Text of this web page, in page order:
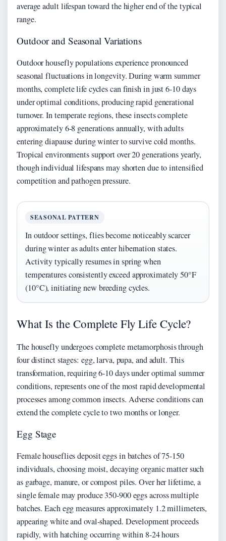
average adult lifespan toward the higher end of the typical
range.
Outdoor and Seasonal Variations
Outdoor housefly populations experience pronounced
seasonal fluctuations in longevity. During warm summer
months, complete life cycles can finish in just 6-10 days
under optimal conditions, producing rapid generational
turnover. In temperate regions, these insects complete
approximately 6-8 generations annually, with adults
entering diapause during winter to survive cold months.
Tropical environments support over 20 generations yearly,
though individual lifespans may shorten due to intensified
competition and pathogen pressure.
SEASONAL PATTERN
In outdoor settings, flies become noticeably scarcer
during winter as adults enter hibernation states.
Activity typically resumes in spring when
temperatures consistently exceed approximately 50°F
(10°C), initiating new breeding cycles.
What Is the Complete Fly Life Cycle?
The housefly undergoes complete metamorphosis through
four distinct stages: egg, larva, pupa, and adult. This
transformation, requiring 6-10 days under optimal summer
conditions, represents one of the most rapid developmental
processes among common insects. Adverse conditions can
extend the complete cycle to two months or longer.
Egg Stage
Female houseflies deposit eggs in batches of 75-150
individuals, choosing moist, decaying organic matter such
as garbage, manure, or compost piles. Over her lifetime, a
single female may produce 350-900 eggs across multiple
batches. Each egg measures approximately 1.2 millimeters,
appearing white and oval-shaped. Development proceeds
rapidly, with hatching occurring within 8-24 hours